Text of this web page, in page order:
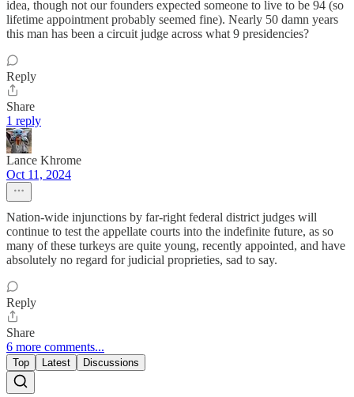
idea, though not our founders expected someone to live to be 94 (so
lifetime appointment probably seemed fine). Nearly 50 damn years
this man has been a circuit judge across what 9 presidencies?
Reply
Share
1 reply
Lance Khrome
Oct 11, 2024
Nation-wide injunctions by far-right federal district judges will
continue to test the appellate courts into the indefinite future, as so
many of these turkeys are quite young, recently appointed, and have
absolutely no regard for judicial proprieties, sad to say.
Reply
Share
6 more comments...
Top Latest Discussions